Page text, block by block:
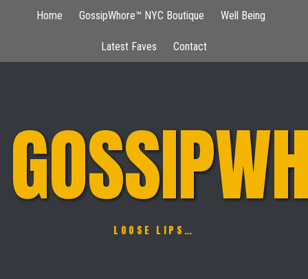
Home GossipWhore™ NYC Boutique Well Being
Latest Faves Contact
LOOSE LIPS…